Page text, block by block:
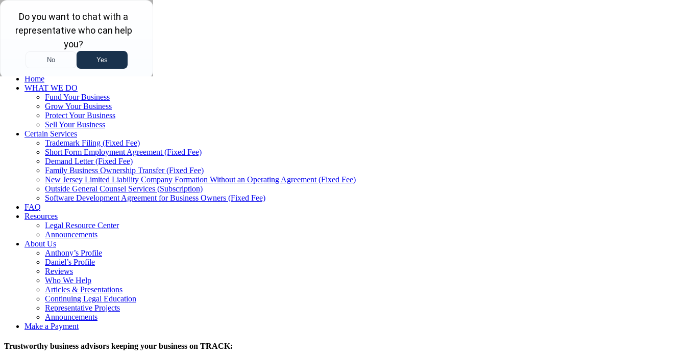
Home
WHAT WE DO
Fund Your Business
Grow Your Business
Protect Your Business
Sell Your Business
Certain Services
Trademark Filing (Fixed Fee)
Short Form Employment Agreement (Fixed Fee)
Demand Letter (Fixed Fee)
Family Business Ownership Transfer (Fixed Fee)
New Jersey Limited Liability Company Formation Without an Operating Agreement (Fixed Fee)
Outside General Counsel Services (Subscription)
Software Development Agreement for Business Owners (Fixed Fee)
FAQ
Resources
Legal Resource Center
Announcements
About Us
Anthony’s Profile
Daniel’s Profile
Reviews
Who We Help
Articles & Presentations
Continuing Legal Education
Representative Projects
Announcements
Make a Payment
Trustworthy business advisors keeping your business on TRACK: